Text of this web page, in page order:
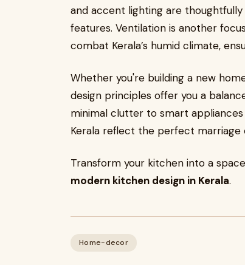
and accent lighting are
features. Ventilation is another
combat Kerala’s humid climate,
Whether you're building a new
design principles offer you a
minimal clutter to smart
Kerala reflect the perfect marriage
Transform your kitchen into a
modern kitchen design in Kerala.
Home-decor